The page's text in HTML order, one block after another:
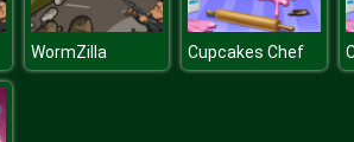
WormZilla Cupcakes Chef